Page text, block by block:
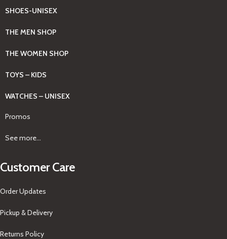
SHOES-UNISEX
THE MEN SHOP
THE WOMEN SHOP
TOYS – KIDS
WATCHES – UNISEX
Promos
See more...
Customer Care
Order Updates
Pickup & Delivery
Returns Policy